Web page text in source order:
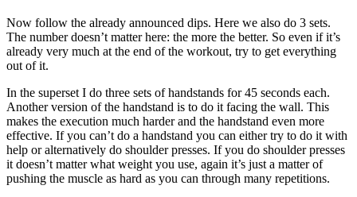
Now follow the already announced dips. Here we also do 3 sets.
The number doesn’t matter here: the more the better. So even if it’s
already very much at the end of the workout, try to get everything
out of it.
In the superset I do three sets of handstands for 45 seconds each.
Another version of the handstand is to do it facing the wall. This
makes the execution much harder and the handstand even more
effective. If you can’t do a handstand you can either try to do it with
help or alternatively do shoulder presses. If you do shoulder presses
it doesn’t matter what weight you use, again it’s just a matter of
pushing the muscle as hard as you can through many repetitions.